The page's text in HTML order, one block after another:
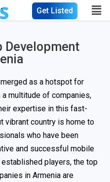
Get Listed
Development
as a hotspot for
multitude of companies,
expertise in this fast-
vibrant country is home to
who have been
and successful mobile
players, the top
in Armenia are